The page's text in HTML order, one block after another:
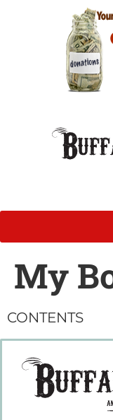
My
CONTENTS